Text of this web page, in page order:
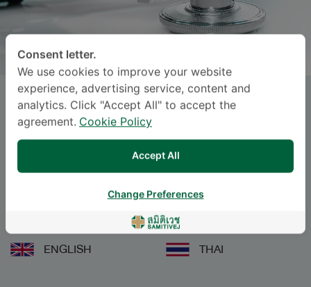
KARUNA RATANABANANGKOON
M.D.
Specialties: Pediatrics
Languages
ENGLISH THAI
Consent letter.
We use cookies to improve your website
experience, advertising service, content and
analytics. Click "Accept All" to accept the
agreement. Cookie Policy
Accept All
Change Preferences